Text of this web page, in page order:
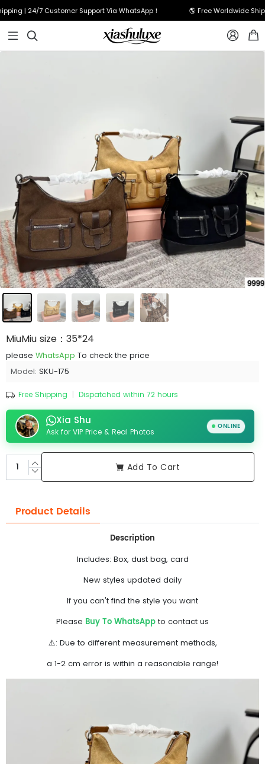
| 24/7 Customer Support Via WhatsApp！ 🌎 Free Worldwide
  
MiuMiu size：35*24
please WhatsApp To check the price
Model: SKU-175
Free Shipping | Dispatched within 72 hours
Xia Shu
Ask for VIP Price & Real Photos
ONLINE
Add To Cart
Product Details
Description
Includes: Box, dust bag, card
New styles updated daily
If you can't find the style you want
Please Buy To WhatsApp to contact us
⚠️: Due to different measurement methods,
a 1-2 cm error is within a reasonable range!